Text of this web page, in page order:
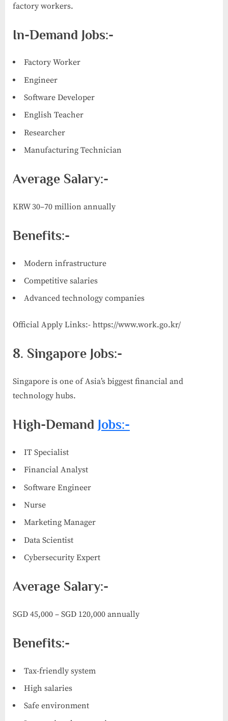
factory workers.
In-Demand Jobs:-
Factory Worker
Engineer
Software Developer
English Teacher
Researcher
Manufacturing Technician
Average Salary:-
KRW 30–70 million annually
Benefits:-
Modern infrastructure
Competitive salaries
Advanced technology companies
Official Apply Links:- https://www.work.go.kr/
8. Singapore Jobs:-
Singapore is one of Asia’s biggest financial and
technology hubs.
High-Demand Jobs:-
IT Specialist
Financial Analyst
Software Engineer
Nurse
Marketing Manager
Data Scientist
Cybersecurity Expert
Average Salary:-
SGD 45,000 – SGD 120,000 annually
Benefits:-
Tax-friendly system
High salaries
Safe environment